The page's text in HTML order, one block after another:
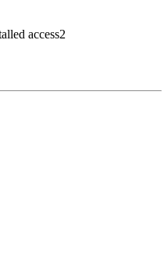
access2